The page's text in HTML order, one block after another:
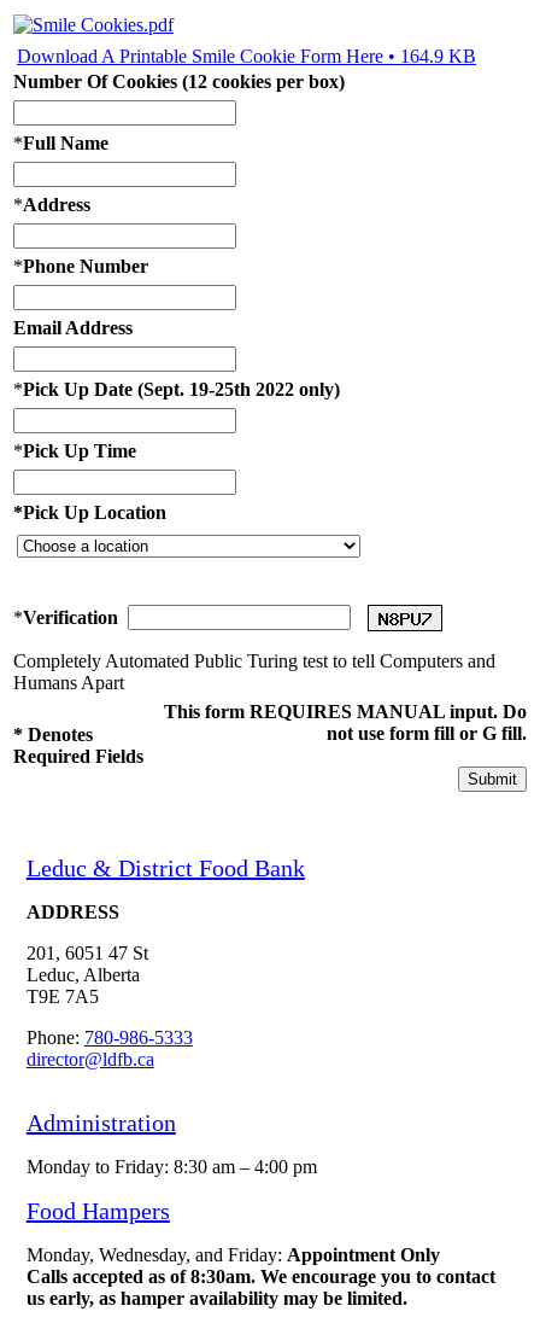
Download A Printable Smile Cookie Form Here • 164.9 KB
Number Of Cookies (12 cookies per box)
*Full Name
*Address
*Phone Number
Email Address
*Pick Up Date (Sept. 19-25th 2022 only)
*Pick Up Time
*Pick Up Location
*Verification
Completely Automated Public Turing test to tell Computers and
Humans Apart
* Denotes
Required Fields
This form REQUIRES MANUAL input. Do
not use form fill or G fill.
Leduc & District Food Bank
ADDRESS
201, 6051 47 St
Leduc, Alberta
T9E 7A5
Phone: 780-986-5333
director@ldfb.ca
Administration
Monday to Friday: 8:30 am – 4:00 pm
Food Hampers
Monday, Wednesday, and Friday: Appointment Only
Calls accepted as of 8:30am. We encourage you to contact
us early, as hamper availability may be limited.